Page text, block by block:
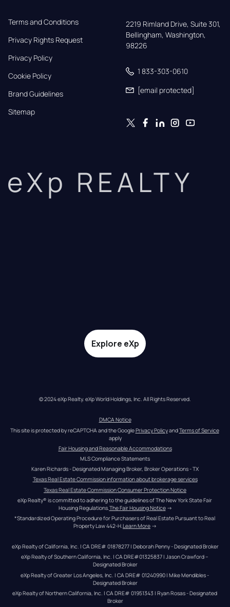
Terms and Conditions
Privacy Rights Request
Privacy Policy
Cookie Policy
Brand Guidelines
Sitemap
2219 Rimland Drive, Suite 301,
Bellingham, Washington,
98226
1 833-303-0610
[email protected]
eXp REALTY
Explore eXp
© 2024 eXp Realty. eXp World Holdings, Inc. All Rights Reserved.
DMCA Notice
This site is protected by reCAPTCHA and the Google Privacy Policy and Terms of Service
apply
Fair Housing and Reasonable Accommodations
MLS Compliance Statements
Karen Richards - Designated Managing Broker, Broker Operations - TX
Texas Real Estate Commission information about brokerage services
Texas Real Estate Commission Consumer Protection Notice
eXp Realty® is committed to adhering to the guidelines of The New York State Fair
Housing Regulations. The Fair Housing Notice →
*Standardized Operating Procedure for Purchasers of Real Estate Pursuant to Real
Property Law 442-H.Learn More →
eXp Realty of California, Inc. | CA DRE# 01878277 | Deborah Penny - Designated Broker
eXp Realty of Southern California, Inc. | CA DRE#01325837 | Jason Crawford –
Designated Broker
eXp Realty of Greater Los Angeles, Inc. | CA DRE# 01240990 | Mike Mendibles -
Designated Broker
eXp Realty of Northern California, Inc. | CA DRE# 01951343 | Ryan Rosas - Designated
Broker